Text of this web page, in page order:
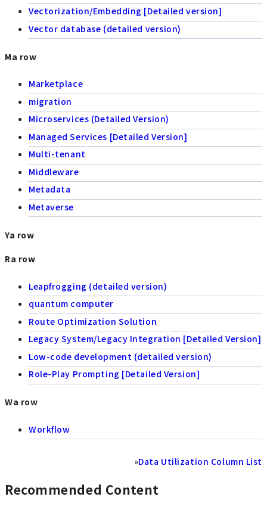
Vectorization/Embedding [Detailed version]
Vector database (detailed version)
Ma row
Marketplace
migration
Microservices (Detailed Version)
Managed Services [Detailed Version]
Multi-tenant
Middleware
Metadata
Metaverse
Ya row
Ra row
Leapfrogging (detailed version)
quantum computer
Route Optimization Solution
Legacy System/Legacy Integration [Detailed Version]
Low-code development (detailed version)
Role-Play Prompting [Detailed Version]
Wa row
Workflow
»Data Utilization Column List
Recommended Content